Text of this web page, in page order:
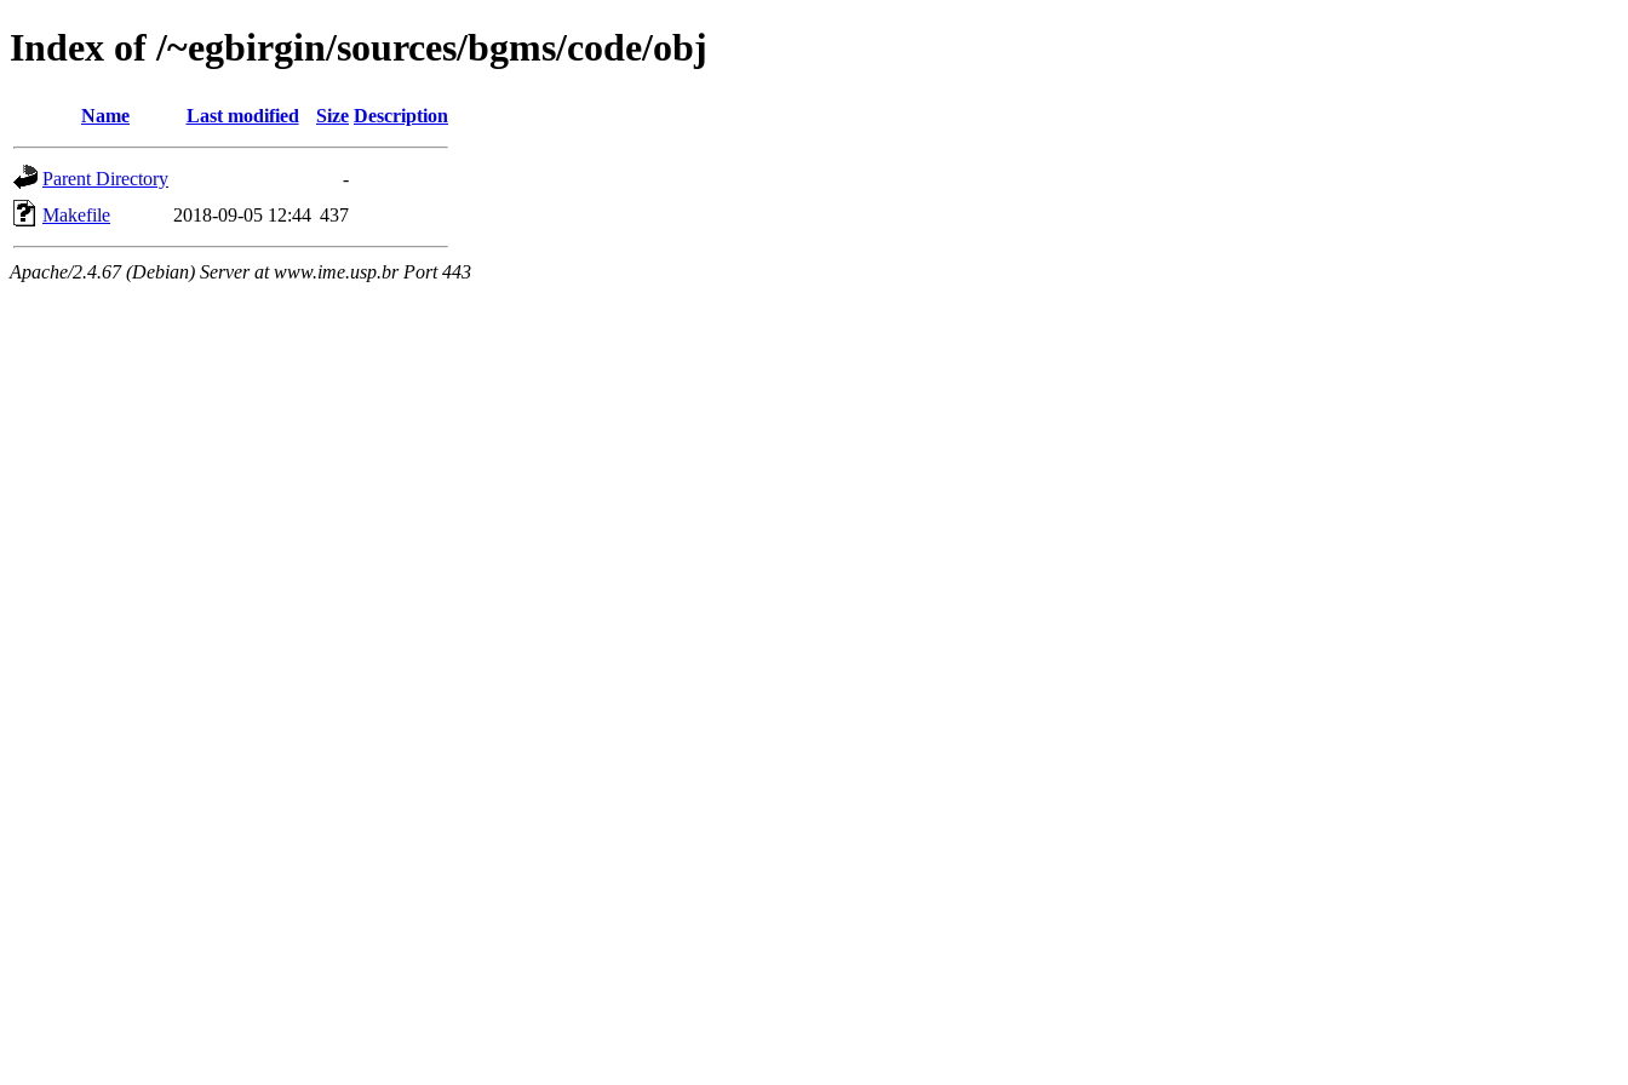
Index of /~egbirgin/sources/bgms/code/obj
Name Last modified Size Description
Parent Directory
-
Makefile
2018-09-05 12:44 437
Apache/2.4.67 (Debian) Server at www.ime.usp.br Port 443